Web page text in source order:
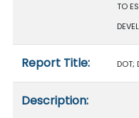
TO
Report Title:
Description: